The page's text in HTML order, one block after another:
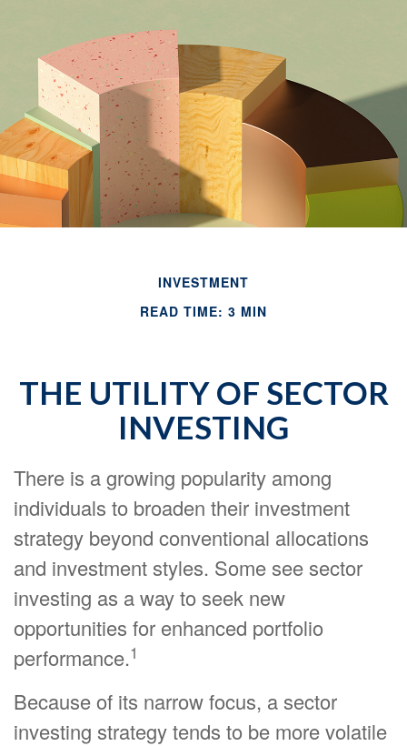
INVESTMENT
READ TIME: 3 MIN
THE UTILITY OF SECTOR
INVESTING
There is a growing popularity among
individuals to broaden their investment
strategy beyond conventional allocations
and investment styles. Some see sector
investing as a way to seek new
opportunities for enhanced portfolio
performance.1
Because of its narrow focus, a sector
investing strategy tends to be more volatile